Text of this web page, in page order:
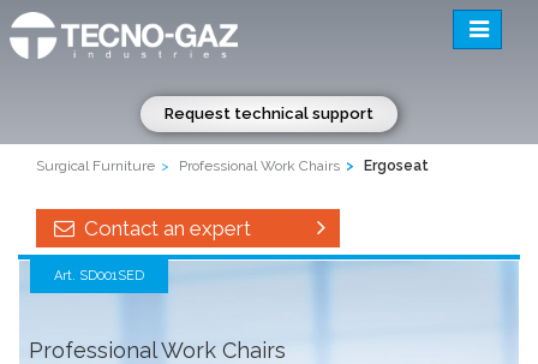
Toggle
Request technical support
Surgical Furniture Professional Work Chairs Ergoseat
Contact an expert
Art. SD001SED
Professional Work Chairs